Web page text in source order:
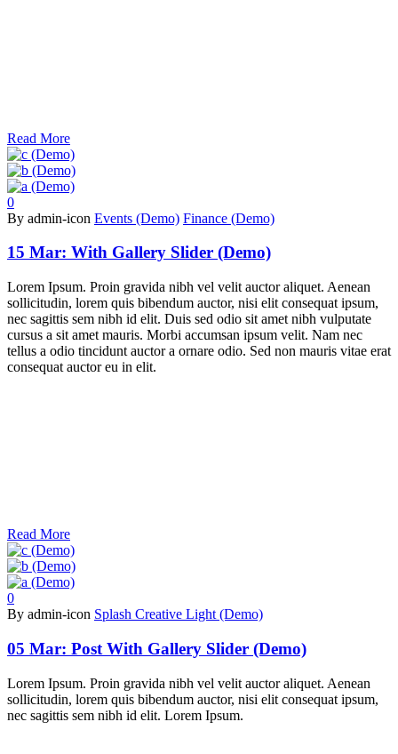
Read More
0
By admin-icon Events (Demo) Finance (Demo)
15 Mar: With Gallery Slider (Demo)
Lorem Ipsum. Proin gravida nibh vel velit auctor aliquet. Aenean
sollicitudin, lorem quis bibendum auctor, nisi elit consequat ipsum,
nec sagittis sem nibh id elit. Duis sed odio sit amet nibh vulputate
cursus a sit amet mauris. Morbi accumsan ipsum velit. Nam nec
tellus a odio tincidunt auctor a ornare odio. Sed non mauris vitae erat
consequat auctor eu in elit.
Read More
0
By admin-icon Splash Creative Light (Demo)
05 Mar: Post With Gallery Slider (Demo)
Lorem Ipsum. Proin gravida nibh vel velit auctor aliquet. Aenean
sollicitudin, lorem quis bibendum auctor, nisi elit consequat ipsum,
nec sagittis sem nibh id elit. Lorem Ipsum.